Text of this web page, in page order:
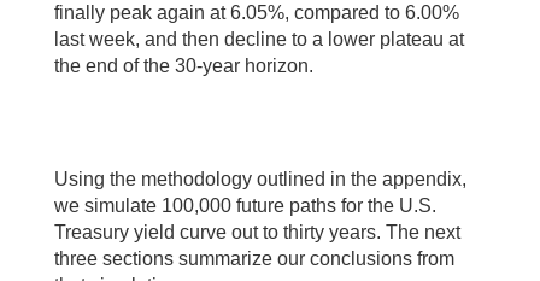
finally peak again at 6.05%, compared to 6.00%
last week, and then decline to a lower plateau at
the end of the 30-year horizon.
Using the methodology outlined in the appendix,
we simulate 100,000 future paths for the U.S.
Treasury yield curve out to thirty years. The next
three sections summarize our conclusions from